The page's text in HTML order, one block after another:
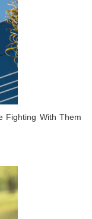
Fighting With Them